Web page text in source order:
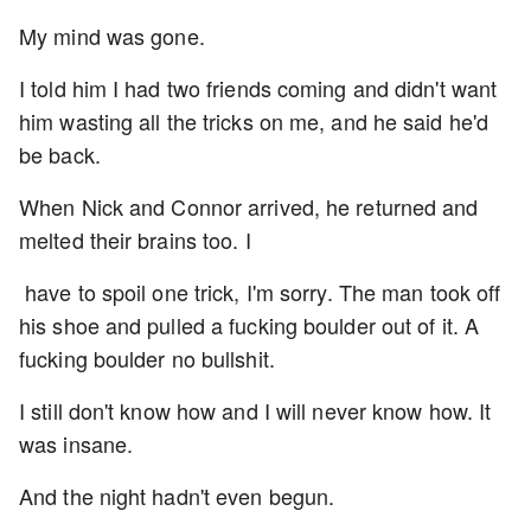
My mind was gone.
I told him I had two friends coming and didn't want
him wasting all the tricks on me, and he said he'd
be back.
When Nick and Connor arrived, he returned and
melted their brains too. I
have to spoil one trick, I'm sorry. The man took off
his shoe and pulled a fucking boulder out of it. A
fucking boulder no bullshit.
I still don't know how and I will never know how. It
was insane.
And the night hadn't even begun.